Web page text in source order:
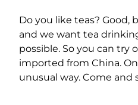
Do you like teas? Good,
and we want tea
possible. So you can try
imported from China.
unusual way. Come and